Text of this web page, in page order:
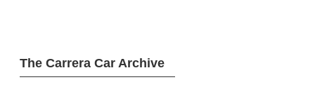
The Carrera Car Archive